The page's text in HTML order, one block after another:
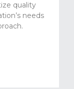
quality
needs